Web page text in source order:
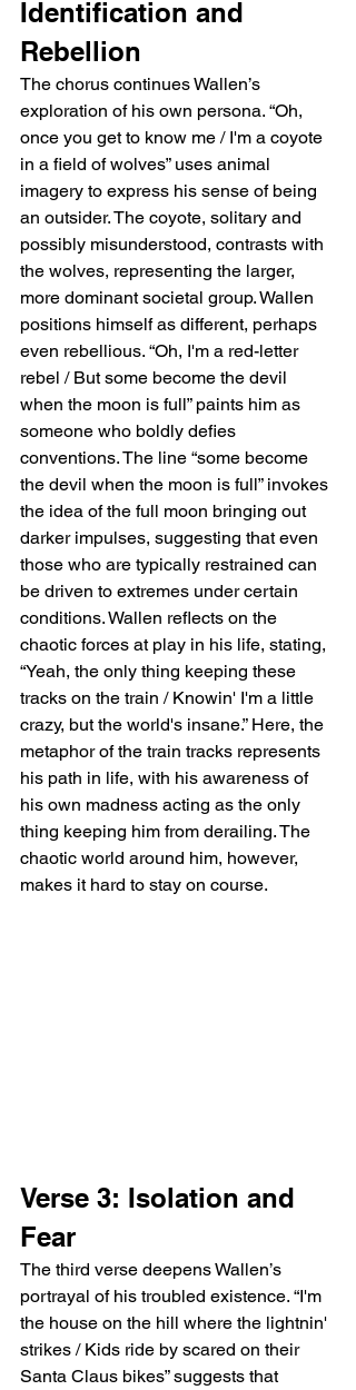
Identification and
Rebellion
The chorus continues Wallen’s
exploration of his own persona. “Oh,
once you get to know me / I'm a coyote
in a field of wolves” uses animal
imagery to express his sense of being
an outsider. The coyote, solitary and
possibly misunderstood, contrasts with
the wolves, representing the larger,
more dominant societal group. Wallen
positions himself as different, perhaps
even rebellious. “Oh, I'm a red-letter
rebel / But some become the devil
when the moon is full” paints him as
someone who boldly defies
conventions. The line “some become
the devil when the moon is full” invokes
the idea of the full moon bringing out
darker impulses, suggesting that even
those who are typically restrained can
be driven to extremes under certain
conditions. Wallen reflects on the
chaotic forces at play in his life, stating,
“Yeah, the only thing keeping these
tracks on the train / Knowin' I'm a little
crazy, but the world's insane.” Here, the
metaphor of the train tracks represents
his path in life, with his awareness of
his own madness acting as the only
thing keeping him from derailing. The
chaotic world around him, however,
makes it hard to stay on course.
Verse 3: Isolation and
Fear
The third verse deepens Wallen’s
portrayal of his troubled existence. “I'm
the house on the hill where the lightnin'
strikes / Kids ride by scared on their
Santa Claus bikes” suggests that